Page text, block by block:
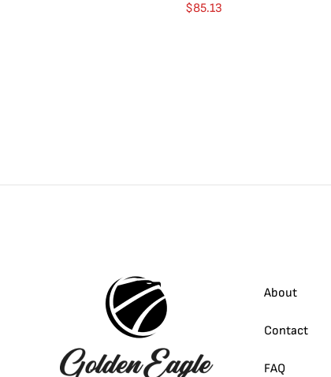
$85.13
About
Contact
FAQ